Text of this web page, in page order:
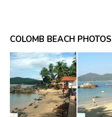
COLOMB BEACH PHOTOS